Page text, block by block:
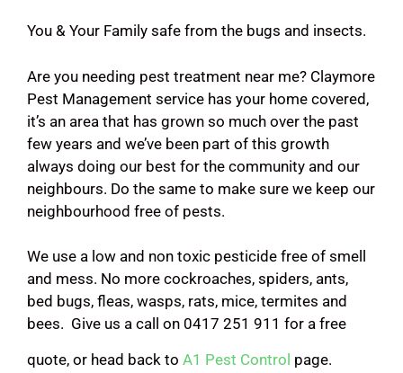
You & Your Family safe from the bugs and insects.
Are you needing pest treatment near me? Claymore
Pest Management service has your home covered,
it’s an area that has grown so much over the past
few years and we’ve been part of this growth
always doing our best for the community and our
neighbours. Do the same to make sure we keep our
neighbourhood free of pests.
We use a low and non toxic pesticide free of smell
and mess. No more cockroaches, spiders, ants,
bed bugs, fleas, wasps, rats, mice, termites and
bees. Give us a call on 0417 251 911 for a free
quote, or head back to A1 Pest Control page.